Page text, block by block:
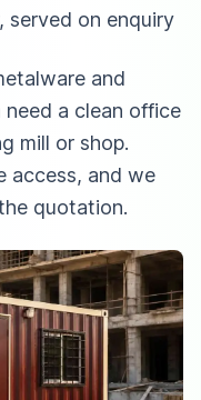
served on enquiry
and
a clean office
mill or shop.
access, and we
quotation.